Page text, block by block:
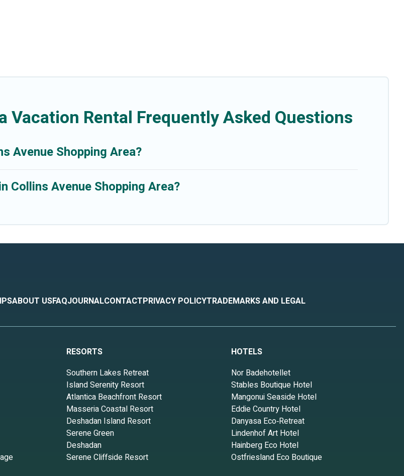
Vacation Rental Frequently Asked Questions
Avenue Shopping Area?
Collins Avenue Shopping Area?
ABOUT USFAQJOURNALCONTACTPRIVACY POLICYTRADEMARKS AND LEGAL
RESORTS
Southern Lakes Retreat
Island Serenity Resort
Atlantica Beachfront Resort
Masseria Coastal Resort
Deshadan Island Resort
Serene Green
Deshadan
Serene Cliffside Resort
HOTELS
Nor Badehotellet
Stables Boutique Hotel
Mangonui Seaside Hotel
Eddie Country Hotel
Danyasa Eco‑Retreat
Lindenhof Art Hotel
Hainberg Eco Hotel
Ostfriesland Eco Boutique